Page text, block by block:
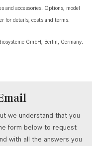
and accessories. Options, model
for details, costs and terms.
GmbH, Berlin, Germany.
we understand that you
form below to request
with all the answers you